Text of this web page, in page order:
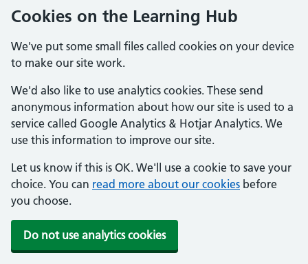
Cookies on the Learning Hub
We've put some small files called cookies on your device
to make our site work.
We'd also like to use analytics cookies. These send
anonymous information about how our site is used to a
service called Google Analytics & Hotjar Analytics. We
use this information to improve our site.
Let us know if this is OK. We'll use a cookie to save your
choice. You can read more about our cookies before
you choose.
Do not use analytics cookies